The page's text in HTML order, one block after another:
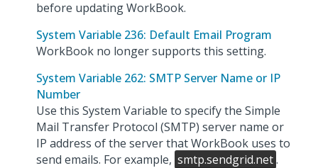
before updating WorkBook.
System Variable 236: Default Email Program
WorkBook no longer supports this setting.
System Variable 262: SMTP Server Name or IP
Number
Use this System Variable to specify the Simple
Mail Transfer Protocol (SMTP) server name or
IP address of the server that WorkBook uses to
send emails. For example, smtp.sendgrid.net.